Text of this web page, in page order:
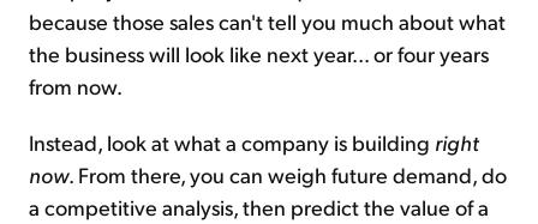
because those sales can't tell you much about what
the business will look like next year... or four years
from now.
Instead, look at what a company is building right
now. From there, you can weigh future demand, do
a competitive analysis, then predict the value of a